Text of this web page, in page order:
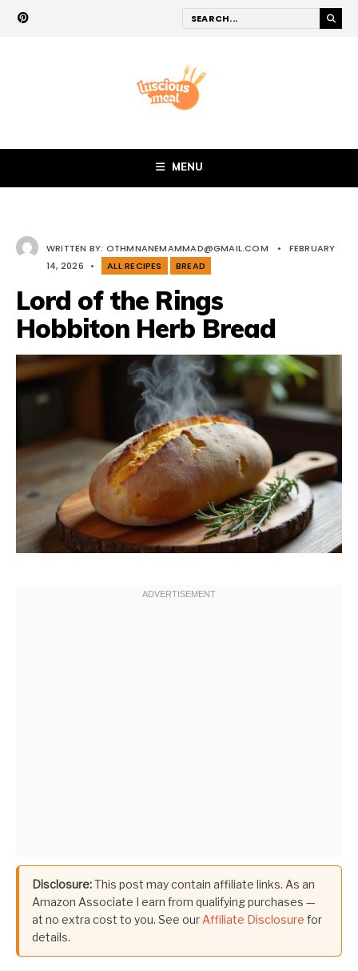
MENU
WRITTEN BY: OTHMNANEMAMMAD@GMAIL.COM •
FEBRUARY
14, 2026
• ALL RECIPES BREAD
Lord of the Rings
Hobbiton Herb Bread
Disclosure:This post may contain affiliate links. As an
Amazon Associate I earn from qualifying purchases —
at no extra cost to you. See ourAffiliate Disclosure for
details.